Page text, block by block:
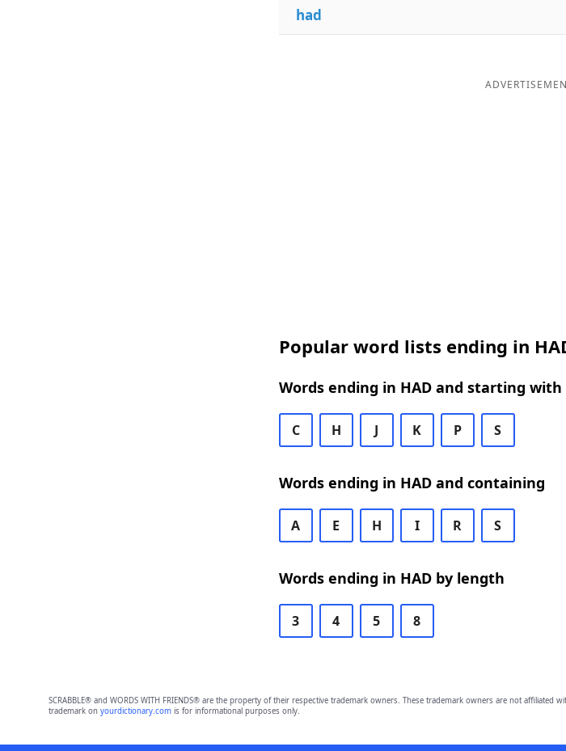
had
Popular word lists ending in
Words ending in HAD and starting with
C H J K P S
Words ending in HAD and containing
A E H I R S
Words ending in HAD by length
3 4 5 8
SCRABBLE® and WORDS WITH FRIENDS® are the property of their respective trademark owners. These trademark owners are not
trademark on yourdictionary.comis for informational purposes only.